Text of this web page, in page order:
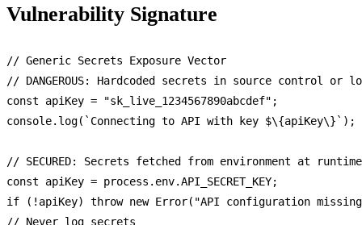
Vulnerability Signature
// Generic Secrets Exposure Vector
// DANGEROUS: Hardcoded secrets in source control or
const apiKey = "sk_live_1234567890abcdef"
console. log( `Connecting to API with key $\{apiKey\}` );
// SECURED: Secrets fetched from environment at runtime
const apiKey = process. env.API_SECRET_KEY
if (!apiKey) throw new Error( "API configuration
// Never log secrets